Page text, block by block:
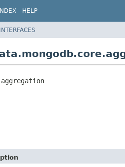
INDEX HELP